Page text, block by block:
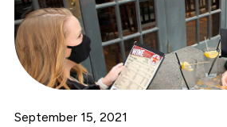
homepage
September 15, 2021